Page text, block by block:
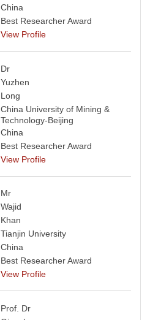
China
Best Researcher Award
View Profile
Dr
Yuzhen
Long
China University of Mining &
Technology-Beijing
China
Best Researcher Award
View Profile
Mr
Wajid
Khan
Tianjin University
China
Best Researcher Award
View Profile
Prof. Dr